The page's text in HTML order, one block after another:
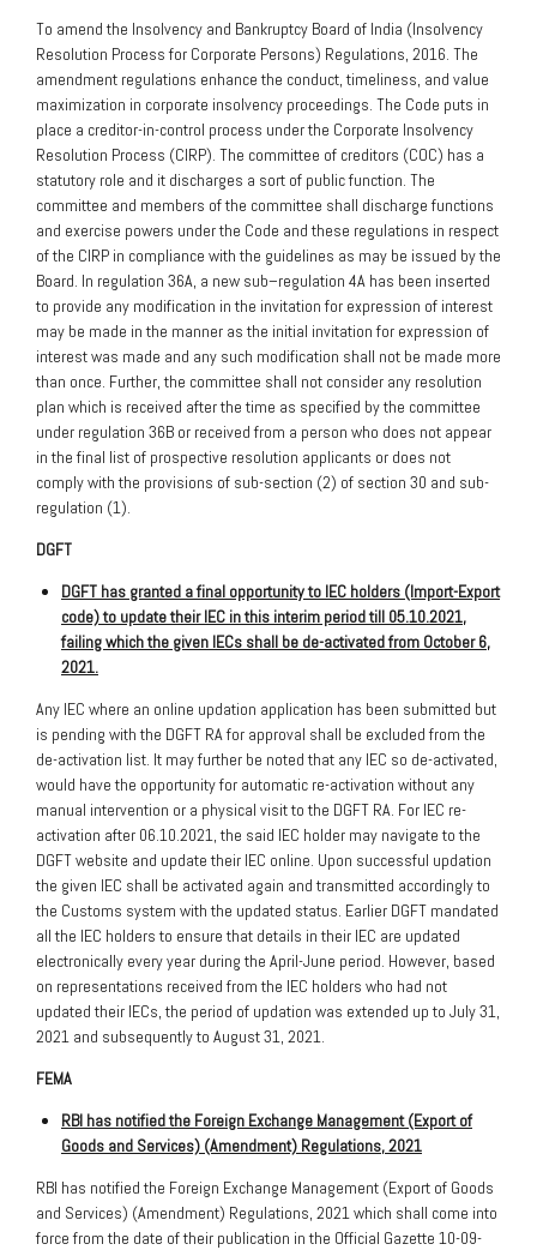
To amend the Insolvency and Bankruptcy Board of India (Insolvency
Resolution Process for Corporate Persons) Regulations, 2016. The
amendment regulations enhance the conduct, timeliness, and value
maximization in corporate insolvency proceedings. The Code puts in
place a creditor-in-control process under the Corporate Insolvency
Resolution Process (CIRP). The committee of creditors (COC) has a
statutory role and it discharges a sort of public function. The
committee and members of the committee shall discharge functions
and exercise powers under the Code and these regulations in respect
of the CIRP in compliance with the guidelines as may be issued by the
Board. In regulation 36A, a new sub–regulation 4A has been inserted
to provide any modification in the invitation for expression of interest
may be made in the manner as the initial invitation for expression of
interest was made and any such modification shall not be made more
than once. Further, the committee shall not consider any resolution
plan which is received after the time as specified by the committee
under regulation 36B or received from a person who does not appear
in the final list of prospective resolution applicants or does not
comply with the provisions of sub-section (2) of section 30 and sub-
regulation (1).
DGFT
DGFT has granted a final opportunity to IEC holders (Import-Export
code) to update their IEC in this interim period till 05.10.2021,
failing which the given IECs shall be de-activated from October 6,
2021.
Any IEC where an online updation application has been submitted but
is pending with the DGFT RA for approval shall be excluded from the
de-activation list. It may further be noted that any IEC so de-activated,
would have the opportunity for automatic re-activation without any
manual intervention or a physical visit to the DGFT RA. For IEC re-
activation after 06.10.2021, the said IEC holder may navigate to the
DGFT website and update their IEC online. Upon successful updation
the given IEC shall be activated again and transmitted accordingly to
the Customs system with the updated status. Earlier DGFT mandated
all the IEC holders to ensure that details in their IEC are updated
electronically every year during the April-June period. However, based
on representations received from the IEC holders who had not
updated their IECs, the period of updation was extended up to July 31,
2021 and subsequently to August 31, 2021.
FEMA
RBI has notified the Foreign Exchange Management (Export of
Goods and Services) (Amendment) Regulations, 2021
RBI has notified the Foreign Exchange Management (Export of Goods
and Services) (Amendment) Regulations, 2021 which shall come into
force from the date of their publication in the Official Gazette 10-09-